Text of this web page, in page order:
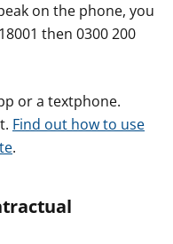
on the phone, you
then 0300 200
or a textphone.
Find out how to use
.